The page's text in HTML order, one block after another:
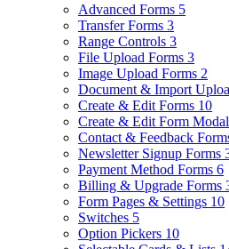
Advanced Forms 5
Transfer Forms 3
Range Controls 3
File Upload Forms 3
Image Upload Forms 2
Document & Import
Create & Edit Forms 10
Create & Edit Form
Contact & Feedback
Newsletter Signup Forms
Payment Method Forms 6
Billing & Upgrade Forms
Form Pages & Settings 10
Switches 5
Option Pickers 10